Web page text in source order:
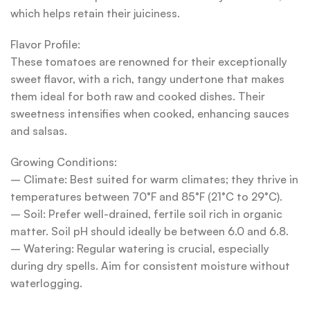
which helps retain their juiciness.
Flavor Profile:
These tomatoes are renowned for their exceptionally
sweet flavor, with a rich, tangy undertone that makes
them ideal for both raw and cooked dishes. Their
sweetness intensifies when cooked, enhancing sauces
and salsas.
Growing Conditions:
– Climate: Best suited for warm climates; they thrive in
temperatures between 70°F and 85°F (21°C to 29°C).
– Soil: Prefer well-drained, fertile soil rich in organic
matter. Soil pH should ideally be between 6.0 and 6.8.
– Watering: Regular watering is crucial, especially
during dry spells. Aim for consistent moisture without
waterlogging.